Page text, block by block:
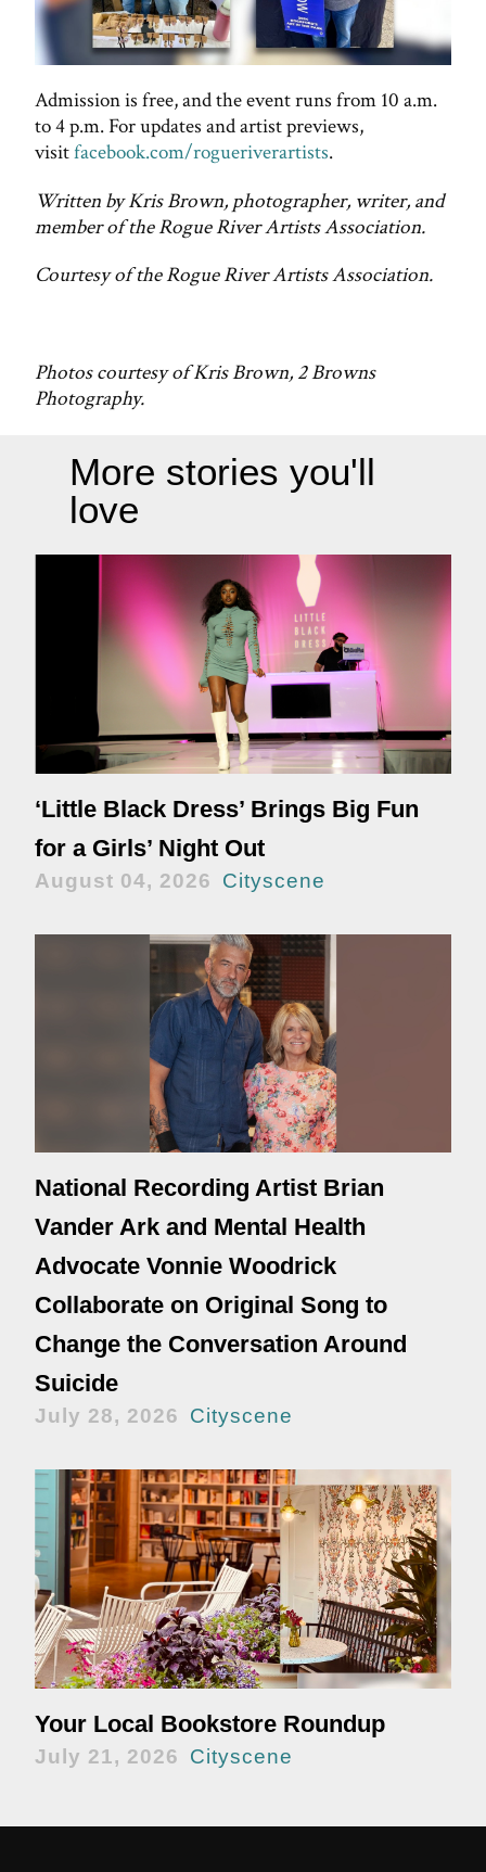
Admission is free, and the event runs from 10 a.m.
to 4 p.m. For updates and artist previews,
visitfacebook.com/rogueriverartists.
Written by Kris Brown, photographer, writer, and
member of the Rogue River Artists Association.
Courtesy of the Rogue River Artists Association.
Photos courtesy of Kris Brown, 2 Browns
Photography.
More stories you'll
love
‘Little Black Dress’ Brings Big Fun
for a Girls’ Night Out
August 04, 2026 Cityscene
National Recording Artist Brian
Vander Ark and Mental Health
Advocate Vonnie Woodrick
Collaborate on Original Song to
Change the Conversation Around
Suicide
July 28, 2026 Cityscene
Your Local Bookstore Roundup
July 21, 2026 Cityscene